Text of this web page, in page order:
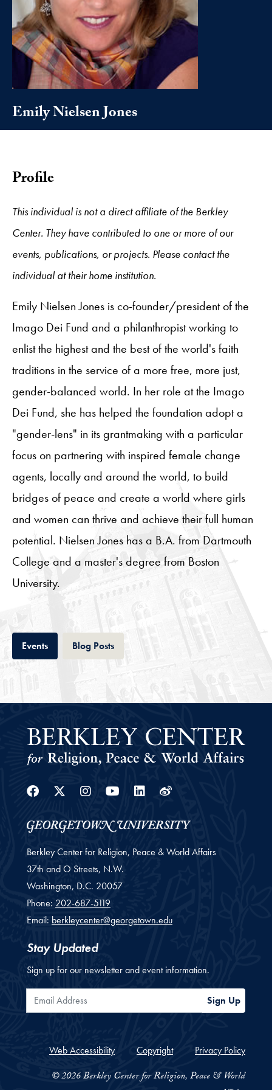
Emily Nielsen Jones
Profile
This individual is not a direct affiliate of the Berkley
Center. They have contributed to one or more of our
events, publications, or projects. Please contact the
individual at their home institution.
Emily Nielsen Jones is co-founder/president of the
Imago Dei Fund and a philanthropist working to
enlist the highest and the best of the world's faith
traditions in the service of a more free, more just,
gender-balanced world. In her role at the Imago
Dei Fund, she has helped the foundation adopt a
"gender-lens" in its grantmaking with a particular
focus on partnering with inspired female change
agents, locally and around the world, to build
bridges of peace and create a world where girls
and women can thrive and achieve their full human
potential. Nielsen Jones has a B.A. from Dartmouth
College and a master's degree from Boston
University.
EventsTab Blog PostsTab
Facebook
Twitter
Instagram
YoutubeLinkedin
Weibo
Berkley Center for Religion, Peace & World Affairs
37th and O Streets, N.W.
Washington, D.C. 20057
Phone: 202-687-5119
Email: berkleycenter@georgetown.edu
Stay Updated
Sign up for our newsletter and event information.
Email Address Sign Up
Web Accessibility Copyright Privacy Policy
© 2026 Berkley Center for Religion, Peace & World